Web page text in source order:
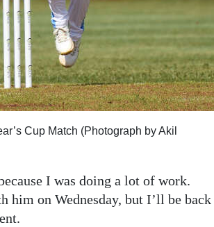
Cup Match (Photograph by Akil
I was doing a lot of work.
him on Wednesday, but I’ll be back